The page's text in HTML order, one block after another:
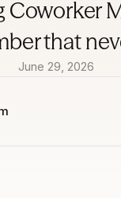
Coworker
that
June 29, 2026